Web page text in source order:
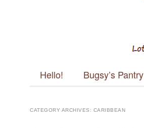
Main menu
Skip to content
Hello! Bugsy’s Pantry
CATEGORY ARCHIVES: CARIBBEAN